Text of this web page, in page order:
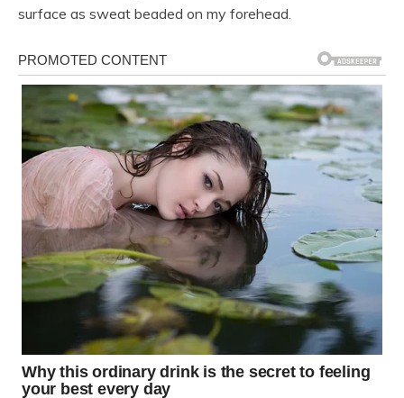
surface as sweat beaded on my forehead.